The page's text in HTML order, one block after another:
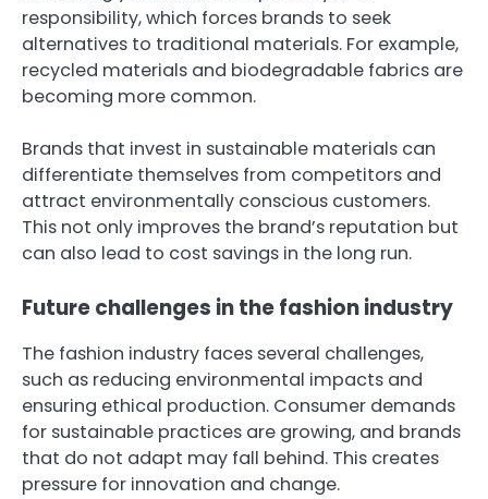
responsibility, which forces brands to seek
alternatives to traditional materials. For example,
recycled materials and biodegradable fabrics are
becoming more common.
Brands that invest in sustainable materials can
differentiate themselves from competitors and
attract environmentally conscious customers.
This not only improves the brand’s reputation but
can also lead to cost savings in the long run.
Future challenges in the fashion industry
The fashion industry faces several challenges,
such as reducing environmental impacts and
ensuring ethical production. Consumer demands
for sustainable practices are growing, and brands
that do not adapt may fall behind. This creates
pressure for innovation and change.